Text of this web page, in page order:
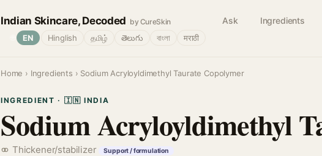
Indian Skincare, Decoded by CureSkin Ask Ingredients
EN Hinglish தமிழ் తెలుగు বাংলা मराठी
Home › Ingredients › Sodium Acryloyldimethyl Taurate Copolymer
INGREDIENT · 🇮🇳 INDIA
Sodium Acryloyldimethyl
Thickener/stabilizer Support / formulation